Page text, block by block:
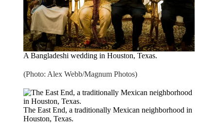
A Bangladeshi wedding in Houston, Texas.
(Photo: Alex Webb/Magnum Photos)
The East End, a traditionally Mexican neighborhood in
Houston, Texas.